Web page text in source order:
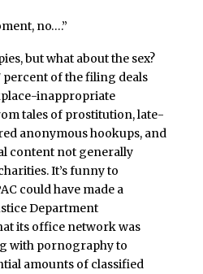
no….”
but what about the sex?
percent of the filing deals
inappropriate
tales of prostitution, late-
anonymous hookups, and
content not generally
It’s funny to
could have made a
Department
its office network was
with pornography to
amounts of classified